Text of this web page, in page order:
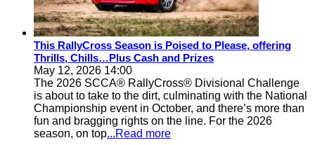
This RallyCross Season is Poised to Please, offering
Thrills, Chills…Plus Cash and Prizes
May 12, 2026 14:00
The 2026 SCCA® RallyCross® Divisional Challenge
is about to take to the dirt, culminating with the National
Championship event in October, and there’s more than
fun and bragging rights on the line. For the 2026
season, on top...Read more